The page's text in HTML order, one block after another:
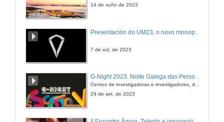
Conference
Conference
14 de xuño de 2023
7 de xul. de 2023
G-Night 2023. Noite Galega das Persoas Investigadoras. Conciencias creativas
29 de set. de 2023